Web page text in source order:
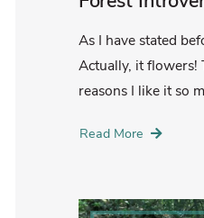
As I have stated
Actually, it flowers!
reasons I like it so
Read More